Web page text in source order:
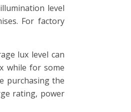
level
For factory
lux level can
while for some
purchasing the
rating, power